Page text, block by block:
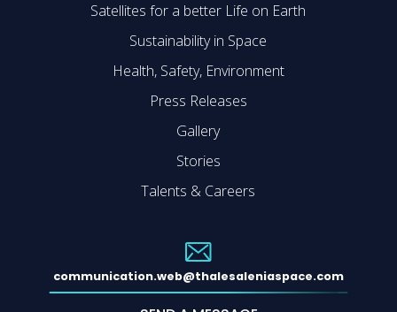
Satellites for a better Life on Earth
Sustainability in Space
Health, Safety, Environment
Press Releases
Gallery
Stories
Talents & Careers
communication.web@thalesaleniaspace.com